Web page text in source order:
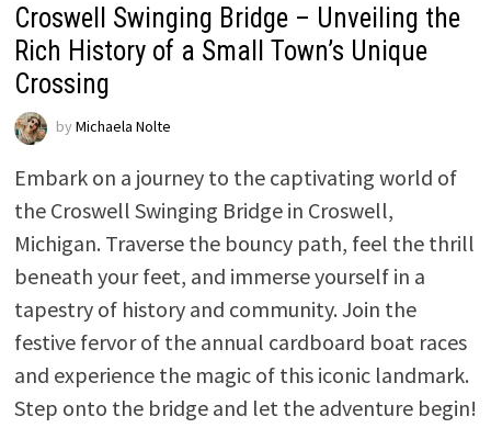
Croswell Swinging Bridge – Unveiling the
Rich History of a Small Town’s Unique
Crossing
by Michaela Nolte
Embark on a journey to the captivating world of
the Croswell Swinging Bridge in Croswell,
Michigan. Traverse the bouncy path, feel the thrill
beneath your feet, and immerse yourself in a
tapestry of history and community. Join the
festive fervor of the annual cardboard boat races
and experience the magic of this iconic landmark.
Step onto the bridge and let the adventure begin!